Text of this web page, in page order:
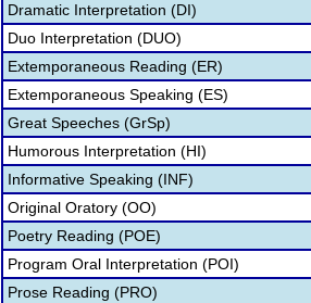
Dramatic Interpretation (DI)
Duo Interpretation (DUO)
Extemporaneous Reading (ER)
Extemporaneous Speaking (ES)
Great Speeches (GrSp)
Humorous Interpretation (HI)
Informative Speaking (INF)
Original Oratory (OO)
Poetry Reading (POE)
Program Oral Interpretation (POI)
Prose Reading (PRO)